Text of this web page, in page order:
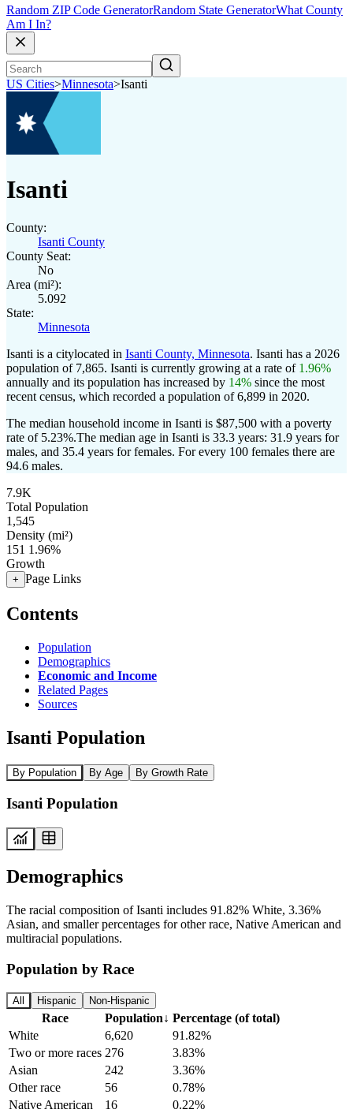
Random ZIP Code GeneratorRandom State GeneratorWhat County
Am I In?
US Cities>Minnesota>Isanti
Isanti
County:
Isanti County
County Seat:
No
Area (mi²):
5.092
State:
Minnesota
Isanti is a citylocated in Isanti County, Minnesota. Isanti has a 2026
population of 7,865. Isanti is currently growing at a rate of 1.96%
annually and its population has increased by 14% since the most
recent census, which recorded a population of6,899 in 2020.
The median household income in Isanti is $87,500 with a poverty
rate of 5.23%.The median age in Isanti is 33.3 years: 31.9 years for
males, and 35.4 years for females. For every 100 females there are
94.6 males.
7.9K
Total Population
1,545
Density (mi²)
151 1.96%
Growth
+ Page Links
Contents
Population
Demographics
Economic and Income
Related Pages
Sources
Isanti Population
By Population By Age By Growth Rate
Isanti Population
Demographics
The racial composition of Isanti includes 91.82% White, 3.36%
Asian, and smaller percentages for other race, Native American and
multiracial populations.
Population by Race
All Hispanic Non-Hispanic
Race Population↓ Percentage (of total)
White
6,620
91.82%
Two or more races 276
3.83%
Asian
242
3.36%
Other race
56
0.78%
Native American
16
0.22%